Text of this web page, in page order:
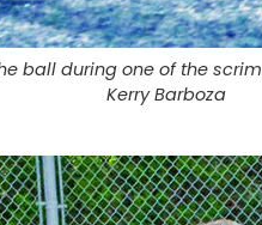
ball during one of the
Kerry Barboza